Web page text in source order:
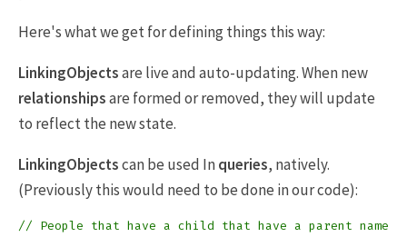
Here's what we get for defining things this way:
LinkingObjectsare live and auto-updating. When new
relationshipsare formed or removed, they will update
to reflect the new state.
LinkingObjectscan be used Inqueries, natively.
(Previously this would need to be done in our code):
// People that have a child that have a parent named